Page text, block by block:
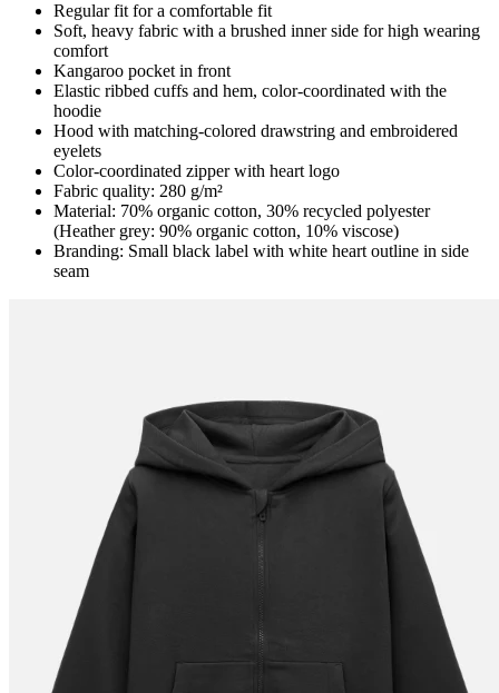
Regular fit for a comfortable fit
Soft, heavy fabric with a brushed inner side for high wearing
comfort
Kangaroo pocket in front
Elastic ribbed cuffs and hem, color-coordinated with the
hoodie
Hood with matching-colored drawstring and embroidered
eyelets
Color-coordinated zipper with heart logo
Fabric quality: 280 g/m²
Material: 70% organic cotton, 30% recycled polyester
(Heather grey: 90% organic cotton, 10% viscose)
Branding: Small black label with white heart outline in side
seam